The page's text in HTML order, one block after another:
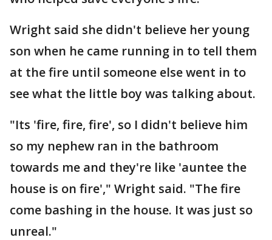
Wright said she didn't believe her young
son when he came running in to tell them
at the fire until someone else went in to
see what the little boy was talking about.
"Its 'fire, fire, fire', so I didn't believe him
so my nephew ran in the bathroom
towards me and they're like 'auntee the
house is on fire'," Wright said. "The fire
come bashing in the house. It was just so
unreal."